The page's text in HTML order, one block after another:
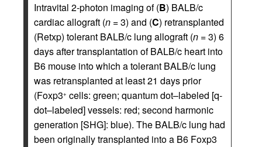
Intravital 2-photon imaging of (B) BALB/c
cardiac allograft (n = 3) and (C) retransplanted
(Retxp) tolerant BALB/c lung allograft (n = 3) 6
days after transplantation of BALB/c heart into
B6 mouse into which a tolerant BALB/c lung
was retransplanted at least 21 days prior
(Foxp3+ cells: green; quantum dot–labeled [q-
dot–labeled] vessels: red; second harmonic
generation [SHG]: blue). The BALB/c lung had
been originally transplanted into a B6 Foxp3